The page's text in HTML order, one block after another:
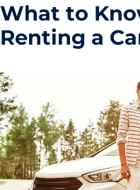
What to
Renting a